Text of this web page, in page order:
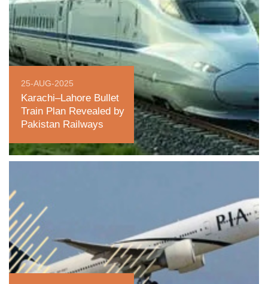
25-AUG-2025
Karachi–Lahore Bullet
Train Plan Revealed by
Pakistan Railways